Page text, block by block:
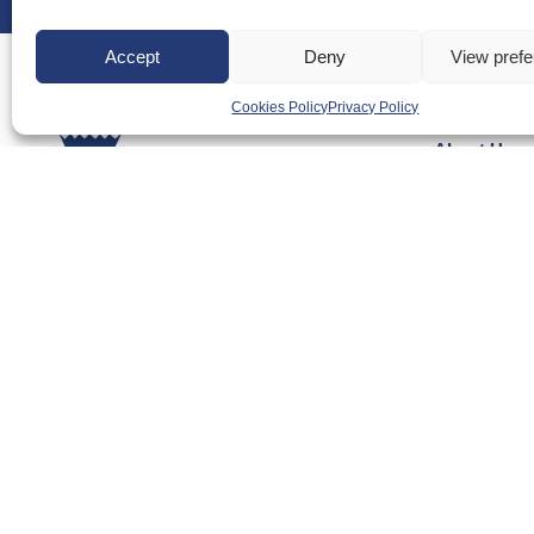
Accept Deny View
Cookies PolicyPrivacy Policy
About Us